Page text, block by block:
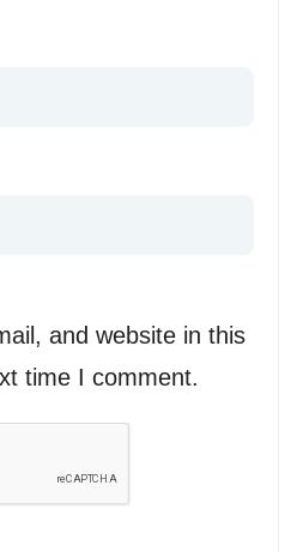
and website in this
time I comment.